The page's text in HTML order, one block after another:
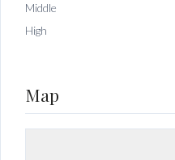
Middle
High
Map